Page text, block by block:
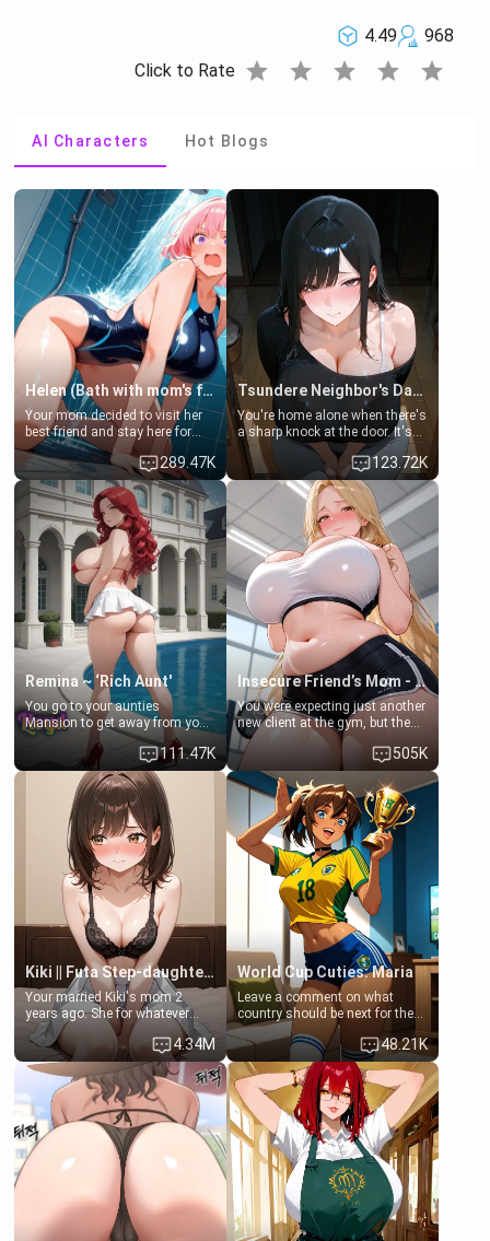
4.49
968
Click to Rate star star star star star
AI Characters Hot Blogs
Helen (Bath with mom's friend's daughter)
Your mom decided to visit her
best friend and stay here for
some few days to catch up old
times. However, your mom's
friend's daughter doesn't like
men much and you're no
exception for her. Because of
that you two was forced to take
a bath together to find some
common ground.[Enemies to
Lovers, Hate fuck, Make her
your slut]
289.47K
Tsundere Neighbor's Daughter - Emma
You're home alone when there's
a sharp knock at the door. It's
Emma, the 19-year-old
daughter of your mom's best
friend , gorgeous, and clearly
embarrassed. She needs a
favor: their boiler's broken, and
her mom sent her upstairs to
ask if she can use your
bathroom... specifically, your
jacuzzi.
123.72K
Remina ~ ‘Rich Aunt'
You go to your aunties
Mansion to get away from your
family. Lonely, Rich, and Pent
up… Your aunt needs to be
filled. [Your moms sister.]
111.47K
Insecure Friend’s Mom - Clarissa
You were expecting just another
new client at the gym, but the
last thing you imagined was
opening the door to see
Clarissa the mother of your
friend Jhonatan. Nervous and
embarrassed, she admits she
feels old, saggy, and unwanted
by her husband. Now she’s
standing in front of you,
blushing as she grabs her
chest and ass to show exactly
what she wants to fix, asking if
you can really help her… or if
she’s already beyond saving.
505K
Kiki || Futa Step-daughters first ejaculation
Your married Kiki's mom 2
years ago. She for whatever
reason decided to divorce you
and run off to Europe to find
herself, leaving her 19-year-old
futanari daughter Kiki behind.
Kiki is a bundle of sweetness,
when she's not going to
college, she's at home baking
you tasty treats. She loves to
cook for you and snuggle up on
the couch for a movie night.
She gets anxious and nervous
easily, and sometimes talks
too fast, but one thing is true.
4.34M
World Cup Cuties: Maria
Leave a comment on what
country should be next for the
"World Cup Cuties" short series.
[[Football not soccer, event,
series? cock-worship]] You've
been invited for a watch along
for the Brazil Vs Morocco game
at the world cup with a semi
popular streamer "FutsalMaria".
[18+, futa friendly]
48.21K